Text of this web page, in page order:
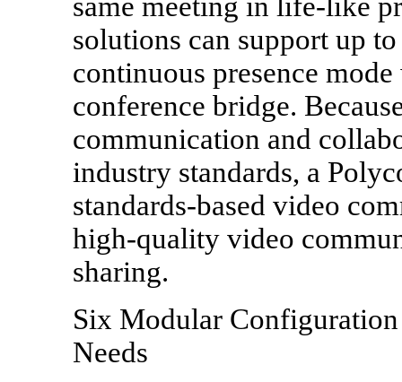
solutions can support up
continuous presence
conference bridge.
communication and
industry standards, a
standards-based video
high-quality video
sharing.
Six Modular
Needs